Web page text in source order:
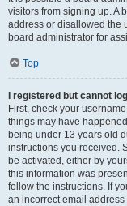
visitors from signing up. A
address or disallowed the
board administrator for
Top
I registered but cannot
First, check your
things may have
being under 13 years old
instructions you received.
be activated, either by
this information was
follow the instructions. If
an incorrect email